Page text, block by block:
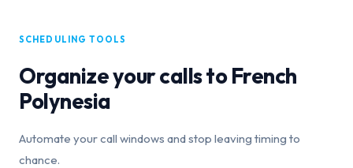
SCHEDULING TOOLS
Organize your calls toFrench
Polynesia
Automate your call windows and stop leaving timing to
chance.